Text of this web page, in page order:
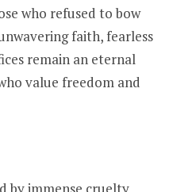
who refused to bow
faith, fearless
remain an eternal
value freedom and
by immense cruelty